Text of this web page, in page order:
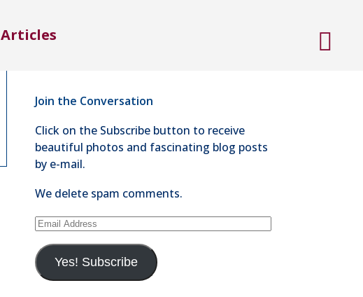
Articles714-528-1300
Join the Conversation
Click on the Subscribe button to receive
beautiful photos and fascinating blog posts
by e-mail.
We delete spam comments.
Email
Yes! Subscribe